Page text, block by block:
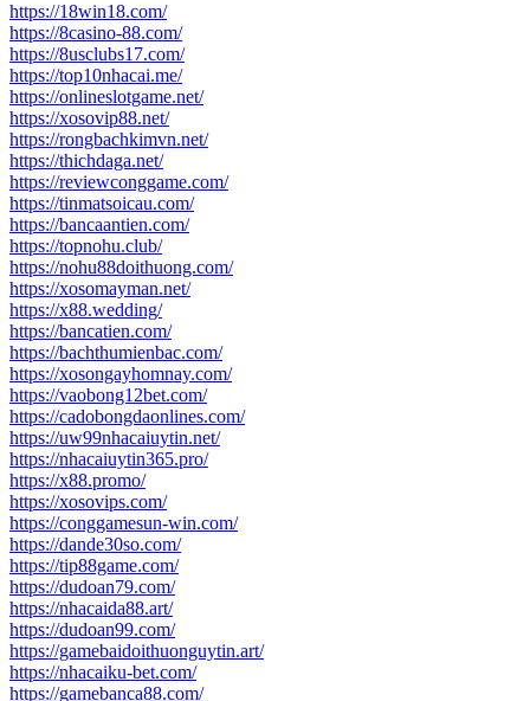
https://18win18.com/
https://8casino-88.com/
https://8usclubs17.com/
https://top10nhacai.me/
https://onlineslotgame.net/
https://xosovip88.net/
https://rongbachkimvn.net/
https://thichdaga.net/
https://reviewconggame.com/
https://tinmatsoicau.com/
https://bancaantien.com/
https://topnohu.club/
https://nohu88doithuong.com/
https://xosomayman.net/
https://x88.wedding/
https://bancatien.com/
https://bachthumienbac.com/
https://xosongayhomnay.com/
https://vaobong12bet.com/
https://cadobongdaonlines.com/
https://uw99nhacaiuytin.net/
https://nhacaiuytin365.pro/
https://x88.promo/
https://xosovips.com/
https://conggamesun-win.com/
https://dande30so.com/
https://tip88game.com/
https://dudoan79.com/
https://nhacaida88.art/
https://dudoan99.com/
https://gamebaidoithuonguytin.art/
https://nhacaiku-bet.com/
https://gamebanca88.com/